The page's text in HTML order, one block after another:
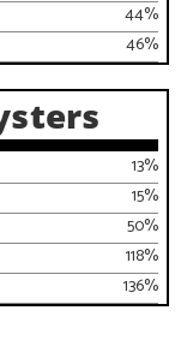
%
44
%
46
%
13
%
15
%
50
%
118
%
136